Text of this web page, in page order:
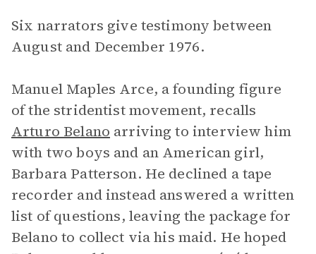
Six narrators give testimony between
August and December 1976.
Manuel Maples Arce, a founding figure
of the stridentist movement, recalls
Arturo Belano arriving to interview him
with two boys and an American girl,
Barbara Patterson. He declined a tape
recorder and instead answered a written
list of questions, leaving the package for
Belano to collect via his maid. He hoped